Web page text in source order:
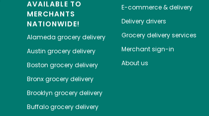
AVAILABLE TO
MERCHANTS
NATIONWIDE!
Alameda grocery delivery
Austin grocery delivery
Boston grocery delivery
Bronxgrocery delivery
Brooklyn grocery delivery
Buffalogrocery delivery
E-commerce & delivery
Delivery drivers
Grocery delivery services
Merchant sign-in
About us